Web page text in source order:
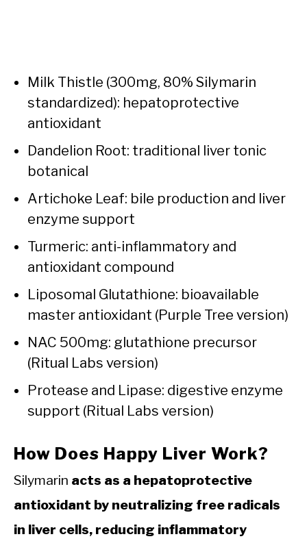
Milk Thistle (300mg, 80% Silymarin
standardized): hepatoprotective
antioxidant
Dandelion Root: traditional liver tonic
botanical
Artichoke Leaf: bile production and liver
enzyme support
Turmeric: anti-inflammatory and
antioxidant compound
Liposomal Glutathione: bioavailable
master antioxidant (Purple Tree version)
NAC 500mg: glutathione precursor
(Ritual Labs version)
Protease and Lipase: digestive enzyme
support (Ritual Labs version)
How Does Happy Liver Work?
Silymarin acts as a hepatoprotective
antioxidant by neutralizing free radicals
in liver cells, reducing inflammatory